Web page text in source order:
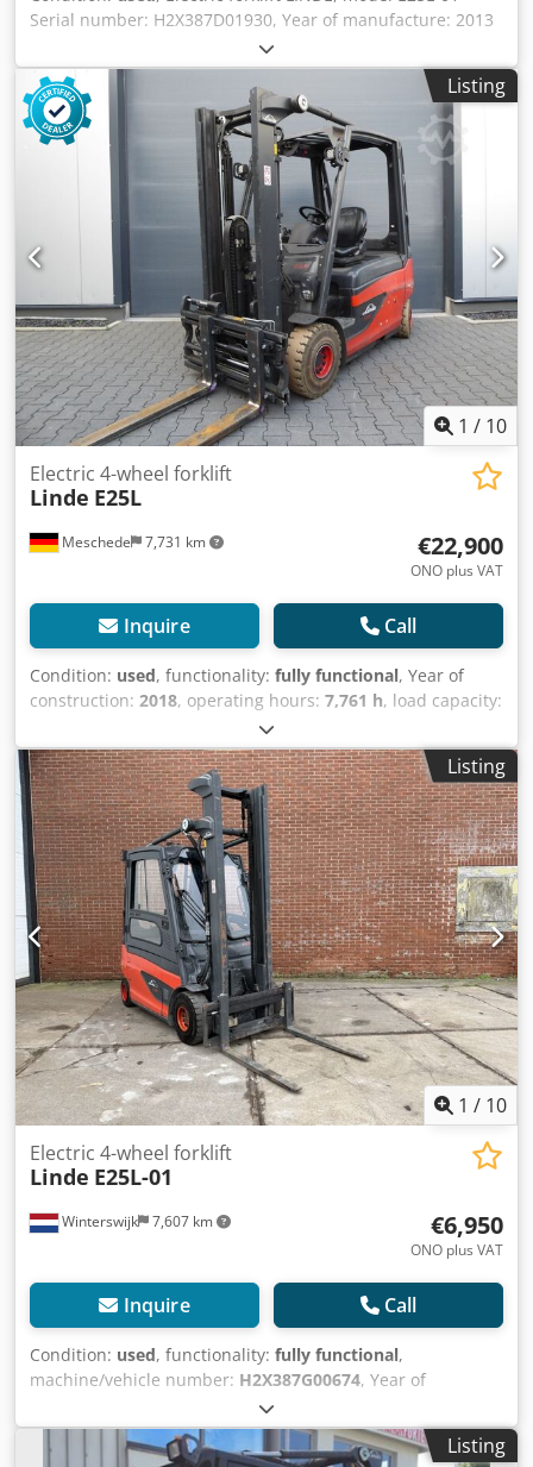
Serial number: H2X387D01930, Year of manufacture: 2013
Load capacity: 2500 kg Crodpfx Aod Rmx Neqxef Lifting
height: 4700 mm Fork length: 1600 mm Fork carrier width:
1150 mm Overall height: 2200 mm Operating voltage: 80
volts - Triplex full-vision mast with 1500 mm free lift - 2x
auxiliary hydraulics on the fork carrier for attachments -
Battery pack HOPPECKE, type 5HPZS 575, 80 volts, 575 Ah
(New battery from 2019) - Automatic charger INDATRON,
type D80 volts / 80 amps (New) - 4-wheel superelastic, solid
rubber tires, front 225/75-10, rear 200/50-10 - Operator's
protective cabin with heater - Hydraulic power steering - 2
LED work lights in front - 1 LED work light in rear - 1 LED
Blue Spot light in rear - According to the operating hour
meter, 15,995 operating hours - New TÜV/UVV inspection
Length without forks: 2500 mm Overall width: 1150 mm
Own weight: approx. 4700 kg Good condition
Listing
1 / 10
Meschede 7,731 km
Electric 4-wheel forklift
Linde E25L
€22,900
ONO plus VAT
Inquire Call
Condition: used, functionality: fully functional, Year of
construction: 2018, operating hours: 7,761 h, load capacity:
3,200 mm
type:electric, mast type:duplex, construction height:
2,500 mm, drive type:Elektro, Electric 4-wheel forklift
Load center: 500 ISO class: ISO class 2 = 1,000 - 2,500 kg
Mast type: Duplex Technical condition: Good Front tires
Type: Non Marking Front tires Condition: 80 - 100% Rear
tires Type: Non Marking Cedovla D Iepfx Aqxjrf Rear tires
Condition: 60 - 80% Description: The vehicle is UVV -
checked. The machine is serviced and cleaned before
delivery. On request, the machine can be painted for an
additional charge. Load protection grid, fork positioner,
3rd valve, 4th valve, rear work lights, front work lights, full
free lift,
Listing
1 / 10
Winterswijk 7,607 km
Electric 4-wheel forklift
Linde E25L-01
€6,950
ONO plus VAT
Inquire Call
Condition: used, functionality: fully functional,
machine/vehicle number: H2X387G00674, Year of
, operating hours:
2,500 kg, lifting height:4,090 mm, fuel type:electric, mast
type:
simplex, construction height:2,560 mm, drive type:
Listing